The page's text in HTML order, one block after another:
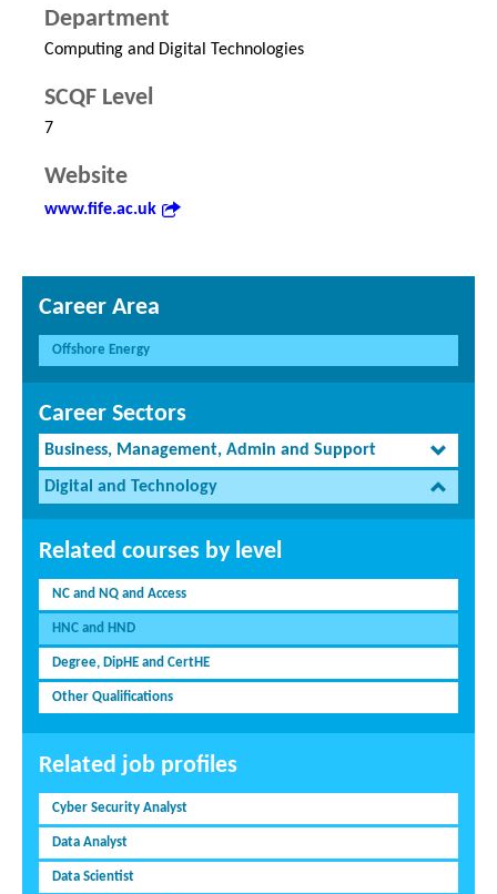
Department
Computing and Digital Technologies
SCQF Level
7
Website
www.fife.ac.uk
Career Area
Offshore Energy
Career Sectors
Business, Management, Admin and Support
Digital and Technology
Related courses by level
NC and NQ and Access
HNC and HND
Degree, DipHE and CertHE
Other Qualifications
Related job profiles
Cyber Security Analyst
Data Analyst
Data Scientist